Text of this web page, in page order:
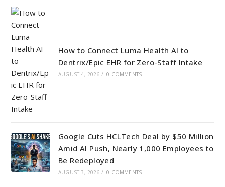
How to Connect Luma Health AI to
Dentrix/Epic EHR for Zero-Staff Intake
AUGUST 4, 2026 / 0 COMMENTS
Google Cuts HCLTech Deal by $50 Million
Amid AI Push, Nearly 1,000 Employees to
Be Redeployed
AUGUST 3, 2026 / 0 COMMENTS